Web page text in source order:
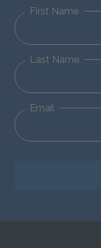
First Name
Last Name
Email